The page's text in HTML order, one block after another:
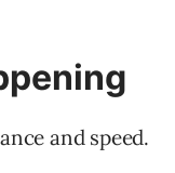
and speed.